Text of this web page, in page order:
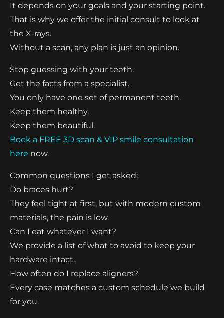
It depends on your goals and your starting point.
That is why we offer the initial consult to look at
the X-rays.
Without a scan, any plan is just an opinion.
Stop guessing with your teeth.
Get the facts from a specialist.
You only have one set of permanent teeth.
Keep them healthy.
Keep them beautiful.
Book a FREE 3D scan & VIP smile consultation
here now.
Common questions I get asked:
Do braces hurt?
They feel tight at first, but with modern custom
materials, the pain is low.
Can I eat whatever I want?
We provide a list of what to avoid to keep your
hardware intact.
How often do I replace aligners?
Every case matches a custom schedule we build
for you.